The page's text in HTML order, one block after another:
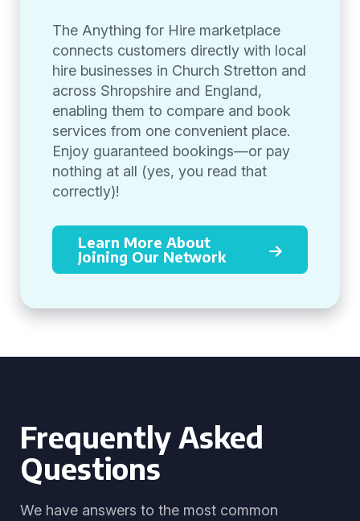
The Anything for Hire marketplace
connects customers directly with local
hire businesses in Church Stretton and
across Shropshire and England,
enabling them to compare and book
services from one convenient place.
Enjoy guaranteed bookings—or pay
nothing at all (yes, you read that
correctly)!
Learn More About
Joining Our Network
Frequently Asked
Questions
We have answers to the most common